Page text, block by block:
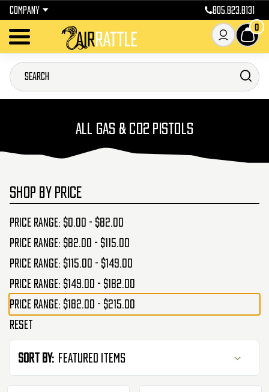
COMPANY 805.823.8131
0
ALL GAS & CO2 PISTOLS
SHOP BY PRICE
Price range: $0.00 - $82.00
Price range: $82.00 - $115.00
Price range: $115.00 - $149.00
Price range: $149.00 - $182.00
Price range: $182.00 - $215.00
Reset
Sort By: